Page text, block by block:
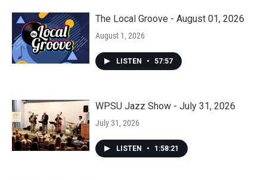
The Local Groove - August 01, 2026
August 1, 2026
LISTEN • 57:57
WPSU Jazz Show - July 31, 2026
July 31, 2026
LISTEN • 1:58:21